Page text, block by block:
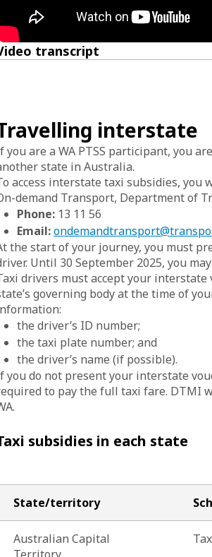
transcript
interstate
you are a WA PTSS participant, you
state in Australia.
access interstate taxi subsidies,
demand Transport, Department of
Phone: 13 11 56
Email:
the start of your journey, you must
Until 30 September 2025, you
drivers must accept your interstate
governing body at the time of
the driver’s ID number;
the taxi plate number; and
the driver’s name (if possible).
you do not present your interstate
to pay the full taxi fare. DTMI
subsidies in each state
State/territory
Australian Capital